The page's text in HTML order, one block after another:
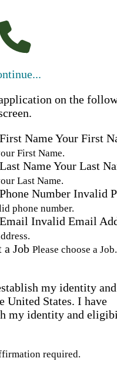
on the
First NameYour First
First Name.
Last NameYour Last
Last Name.
Phone Number Invalid
phone number.
Email Invalid Email
a Job Please choose a Job.
my identity and
States. I have
my identity and
required.